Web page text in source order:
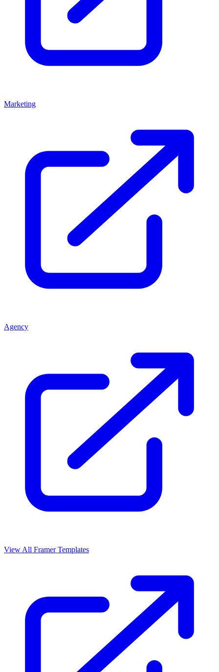
Marketing
Agency
View All Framer Templates